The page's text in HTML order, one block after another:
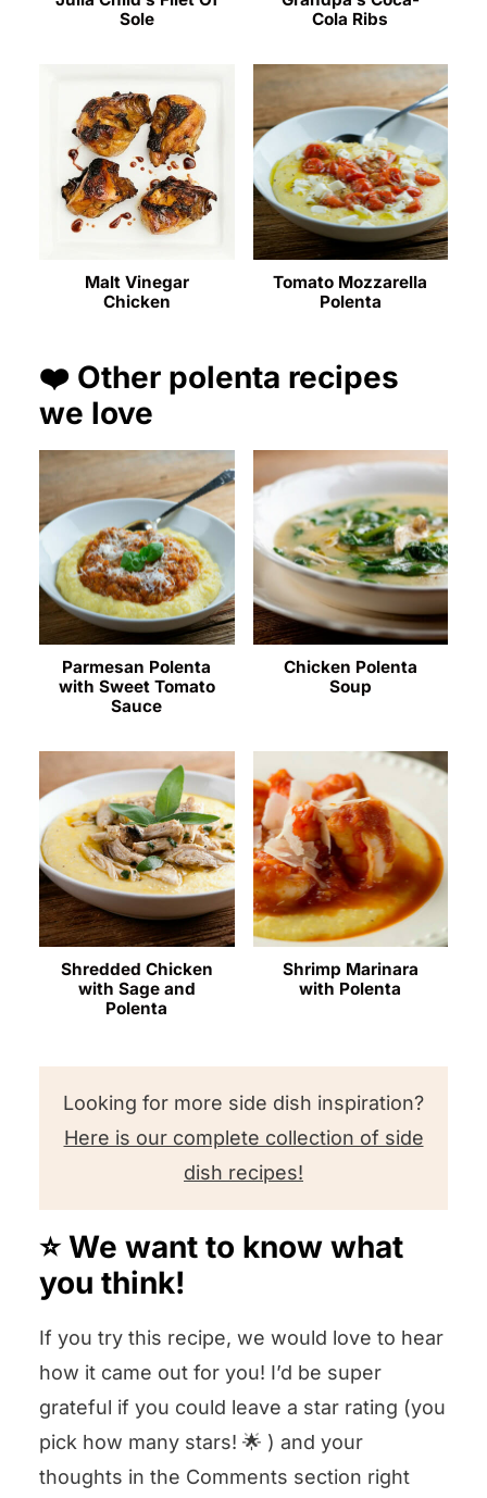
Sole
Cola Ribs
Malt Vinegar
Chicken
Tomato Mozzarella
Polenta
❤️ Other polenta recipes
we love
Parmesan Polenta
with Sweet Tomato
Sauce
Chicken Polenta
Soup
Shredded Chicken
with Sage and
Polenta
Shrimp Marinara
with Polenta
Looking for more side dish inspiration?
Here is our complete collection of side
dish recipes!
⭐️ We want to know what
you think!
If you try this recipe, we would love to hear
how it came out for you! I’d be super
grateful if you could leave a star rating (you
pick how many stars! 🌟 ) and your
thoughts in the Comments section right